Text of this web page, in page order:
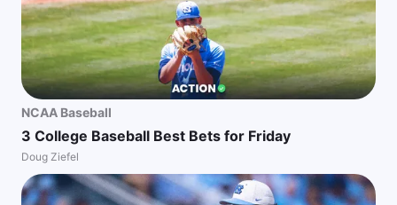
NCAA Baseball
3 College Baseball Best Bets for Friday
Doug Ziefel